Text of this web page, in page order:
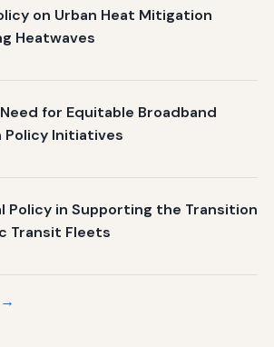
on Urban Heat Mitigation
Heatwaves
for Equitable Broadband
Policy Initiatives
Policy in Supporting the Transition
Transit Fleets